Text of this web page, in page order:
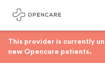
This provider is currently
new Opencare patients.